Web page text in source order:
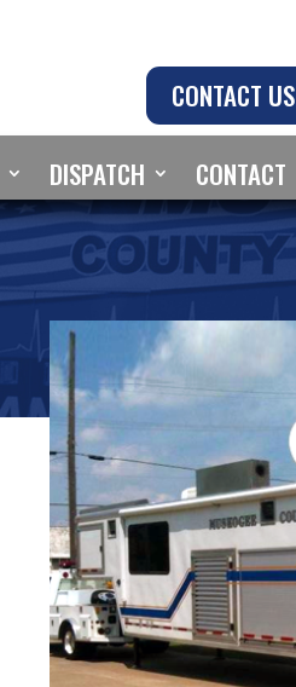
CONTACT US
DISPATCH CONTACT